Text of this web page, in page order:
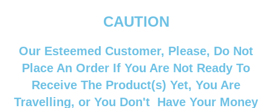
CAUTION
Our Esteemed Customer, Please, Do Not
Place An Order If You Are Not Ready To
Receive The Product(s) Yet, You Are
Travelling, or You Don't Have Your Money